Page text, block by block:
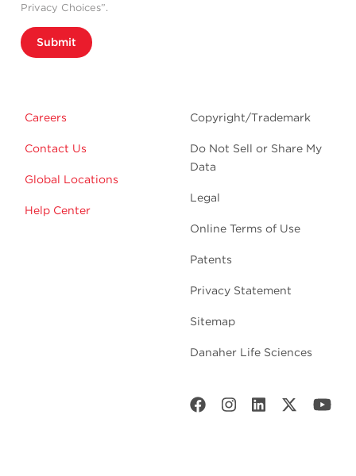
Privacy Choices”.
Submit
Careers
Contact Us
Global Locations
Help Center
Copyright/Trademark
Do Not Sell or Share My
Data
Legal
Online Terms of Use
Patents
Privacy Statement
Sitemap
Danaher Life Sciences